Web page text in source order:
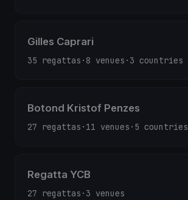
Gilles Caprari
35 regattas · 8 venues · 3 countries
Botond Kristof Penzes
27 regattas · 11 venues · 5 countries
Regatta YCB
27 regattas · 3 venues